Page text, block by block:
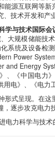
源互联网等
技术开发和产
学与技术国际会
大规模储能
统及设备
Power
Energy
《中国电力
电》、《电
式呈现。在
逐步攻克电力
力科学与技术